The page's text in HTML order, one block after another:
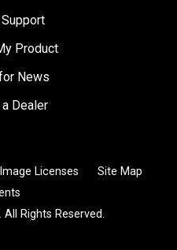
Product
News
Dealer
Image Licenses
Site Map
Rights Reserved.